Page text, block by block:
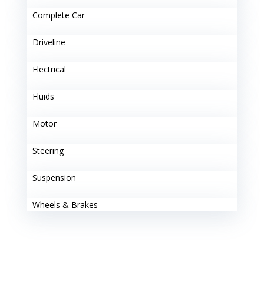
Complete Car
Driveline
Electrical
Fluids
Motor
Steering
Suspension
Wheels & Brakes